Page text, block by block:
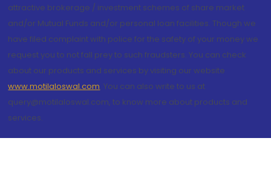
attractive brokerage / investment schemes of share market
and/or Mutual Funds and/or personal loan facilities. Though we
have filed complaint with police for the safety of your money we
request you to not fall prey to such fraudsters. You can check
about our products and services by visiting our website
www.motilaloswal.com. You can also write to us at
query@motilaloswal.com, to know more about products and
services.